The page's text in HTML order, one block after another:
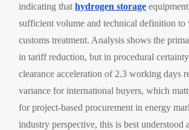
indicating thathydrogen storage
sufficient volume and technical definition to
customs treatment. Analysis shows the
in tariff reduction, but in procedural
clearance acceleration of 2.3 working days
variance for international buyers, which
for project-based procurement in energy
industry perspective, this is best understood